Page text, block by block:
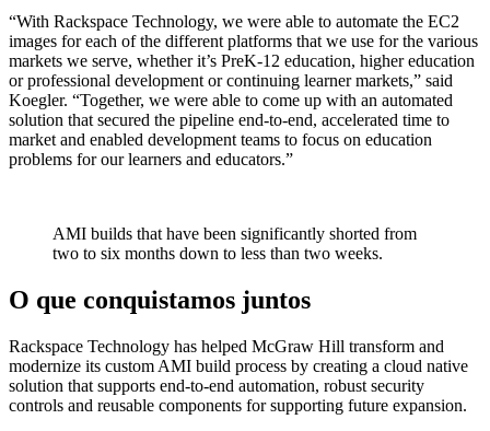
“With Rackspace Technology, we were able to automate the EC2
images for each of the different platforms that we use for the various
markets we serve, whether it’s PreK-12 education, higher education
or professional development or continuing learner markets,” said
Koegler. “Together, we were able to come up with an automated
solution that secured the pipeline end-to-end, accelerated time to
market and enabled development teams to focus on education
problems for our learners and educators.”
AMI builds that have been significantly shorted from
two to six months down to less than two weeks.
O que conquistamos juntos
Rackspace Technology has helped McGraw Hill transform and
modernize its custom AMI build process by creating a cloud native
solution that supports end-to-end automation, robust security
controls and reusable components for supporting future expansion.